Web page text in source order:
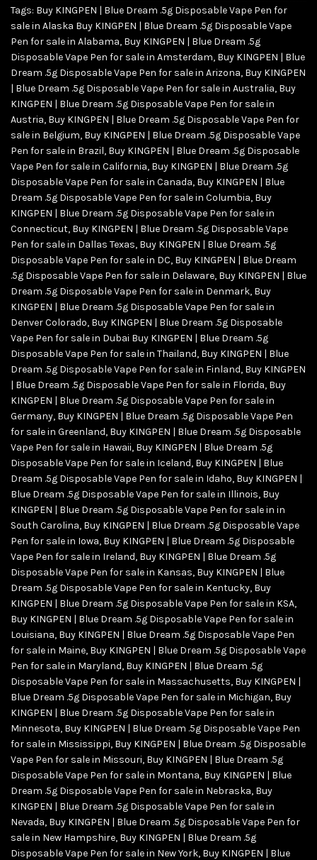
Tags: Buy KINGPEN | Blue Dream .5g Disposable Vape Pen for
sale in Alaska Buy KINGPEN | Blue Dream .5g Disposable Vape
Pen for sale in Alabama, Buy KINGPEN | Blue Dream .5g
Disposable Vape Pen for sale in Amsterdam, Buy KINGPEN | Blue
Dream .5g Disposable Vape Pen for sale in Arizona, Buy KINGPEN
| Blue Dream .5g Disposable Vape Pen for sale in Australia, Buy
KINGPEN | Blue Dream .5g Disposable Vape Pen for sale in
Austria, Buy KINGPEN | Blue Dream .5g Disposable Vape Pen for
sale in Belgium, Buy KINGPEN | Blue Dream .5g Disposable Vape
Pen for sale in Brazil, Buy KINGPEN | Blue Dream .5g Disposable
Vape Pen for sale in California, Buy KINGPEN | Blue Dream .5g
Disposable Vape Pen for sale in Canada, Buy KINGPEN | Blue
Dream .5g Disposable Vape Pen for sale in Columbia, Buy
KINGPEN | Blue Dream .5g Disposable Vape Pen for sale in
Connecticut, Buy KINGPEN | Blue Dream .5g Disposable Vape
Pen for sale in Dallas Texas, Buy KINGPEN | Blue Dream .5g
Disposable Vape Pen for sale in DC, Buy KINGPEN | Blue Dream
.5g Disposable Vape Pen for sale in Delaware, Buy KINGPEN | Blue
Dream .5g Disposable Vape Pen for sale in Denmark, Buy
KINGPEN | Blue Dream .5g Disposable Vape Pen for sale in
Denver Colorado, Buy KINGPEN | Blue Dream .5g Disposable
Vape Pen for sale in Dubai Buy KINGPEN | Blue Dream .5g
Disposable Vape Pen for sale in Thailand, Buy KINGPEN | Blue
Dream .5g Disposable Vape Pen for sale in Finland, Buy KINGPEN
| Blue Dream .5g Disposable Vape Pen for sale in Florida, Buy
KINGPEN | Blue Dream .5g Disposable Vape Pen for sale in
Germany, Buy KINGPEN | Blue Dream .5g Disposable Vape Pen
for sale in Greenland, Buy KINGPEN | Blue Dream .5g Disposable
Vape Pen for sale in Hawaii, Buy KINGPEN | Blue Dream .5g
Disposable Vape Pen for sale in Iceland, Buy KINGPEN | Blue
Dream .5g Disposable Vape Pen for sale in Idaho, Buy KINGPEN |
Blue Dream .5g Disposable Vape Pen for sale in Illinois, Buy
KINGPEN | Blue Dream .5g Disposable Vape Pen for sale in in
South Carolina, Buy KINGPEN | Blue Dream .5g Disposable Vape
Pen for sale in Iowa, Buy KINGPEN | Blue Dream .5g Disposable
Vape Pen for sale in Ireland, Buy KINGPEN | Blue Dream .5g
Disposable Vape Pen for sale in Kansas, Buy KINGPEN | Blue
Dream .5g Disposable Vape Pen for sale in Kentucky, Buy
KINGPEN | Blue Dream .5g Disposable Vape Pen for sale in KSA,
Buy KINGPEN | Blue Dream .5g Disposable Vape Pen for sale in
Louisiana, Buy KINGPEN | Blue Dream .5g Disposable Vape Pen
for sale in Maine, Buy KINGPEN | Blue Dream .5g Disposable Vape
Pen for sale in Maryland, Buy KINGPEN | Blue Dream .5g
Disposable Vape Pen for sale in Massachusetts, Buy KINGPEN |
Blue Dream .5g Disposable Vape Pen for sale in Michigan, Buy
KINGPEN | Blue Dream .5g Disposable Vape Pen for sale in
Minnesota, Buy KINGPEN | Blue Dream .5g Disposable Vape Pen
for sale in Mississippi, Buy KINGPEN | Blue Dream .5g Disposable
Vape Pen for sale in Missouri, Buy KINGPEN | Blue Dream .5g
Disposable Vape Pen for sale in Montana, Buy KINGPEN | Blue
Dream .5g Disposable Vape Pen for sale in Nebraska, Buy
KINGPEN | Blue Dream .5g Disposable Vape Pen for sale in
Nevada, Buy KINGPEN | Blue Dream .5g Disposable Vape Pen for
sale in New Hampshire, Buy KINGPEN | Blue Dream .5g
Disposable Vape Pen for sale in New York, Buy KINGPEN | Blue